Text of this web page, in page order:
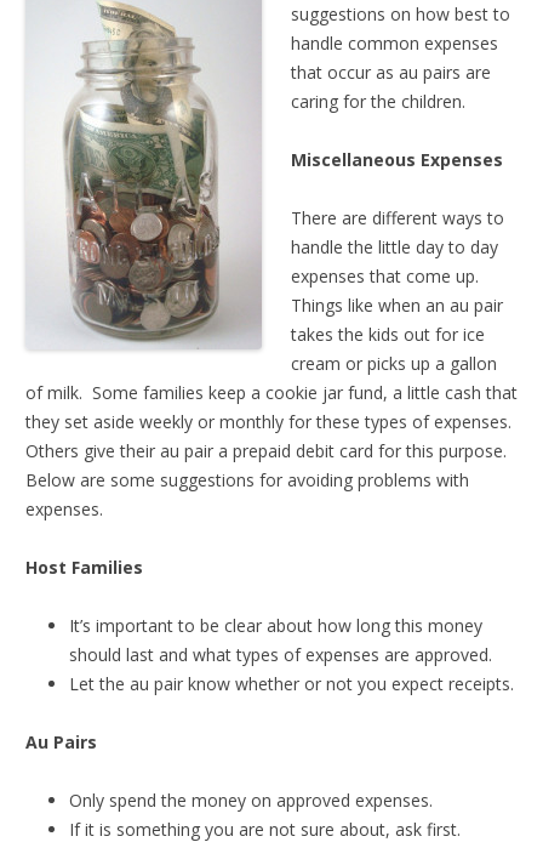
suggestions on how best to
handle common expenses
that occur as au pairs are
caring for the children.
Miscellaneous Expenses
There are different ways to
handle the little day to day
expenses that come up.
Things like when an au pair
takes the kids out for ice
cream or picks up a gallon
of milk. Some families keep a cookie jar fund, a little cash that
they set aside weekly or monthly for these types of expenses.
Others give their au pair a prepaid debit card for this purpose.
Below are some suggestions for avoiding problems with
expenses.
Host Families
It’s important to be clear about how long this money
should last and what types of expenses are approved.
Let the au pair know whether or not you expect receipts.
Au Pairs
Only spend the money on approved expenses.
If it is something you are not sure about, ask first.